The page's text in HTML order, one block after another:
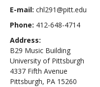
E-mail: chl291@pitt.edu
Phone: 412-648-4714
Address:
B29 Music Building
University of Pittsburgh
4337 Fifth Avenue
Pittsburgh, PA 15260